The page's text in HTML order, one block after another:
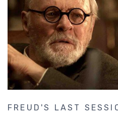
FREUD'S LAST